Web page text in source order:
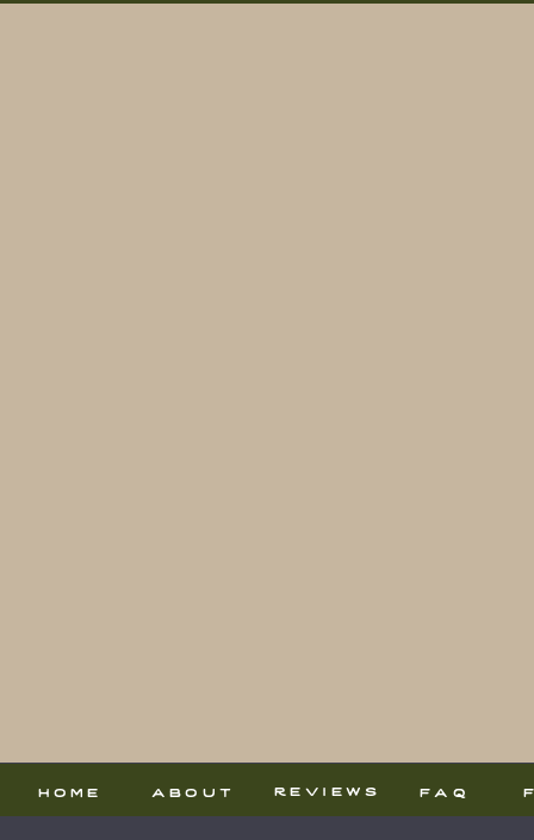
home about reviews faq